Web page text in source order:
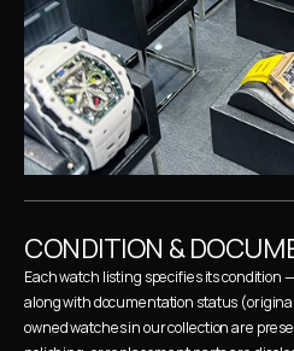
CONDITION &
Each watch listing specifies its condition
along with documentation status
owned watches in our collection are